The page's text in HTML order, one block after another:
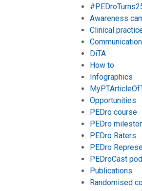
Awareness
Clinical
Communication
DiTA
How to
Infographics
Opportunities
PEDro course
PEDro
PEDro Raters
PEDro
PEDroCast
Publications
Randomised